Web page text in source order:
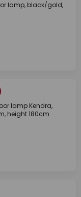
lamp, black/gold,
lamp Kendra,
height 180cm